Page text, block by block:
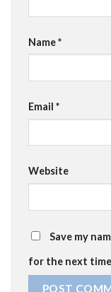
Name*
Email *
Website
Save my
for the next